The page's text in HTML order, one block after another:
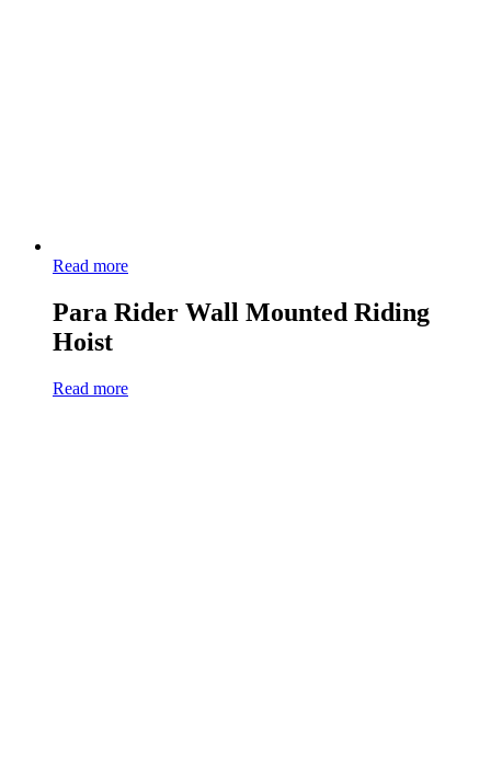
Read more
Para Rider Wall Mounted Riding
Hoist
Read more